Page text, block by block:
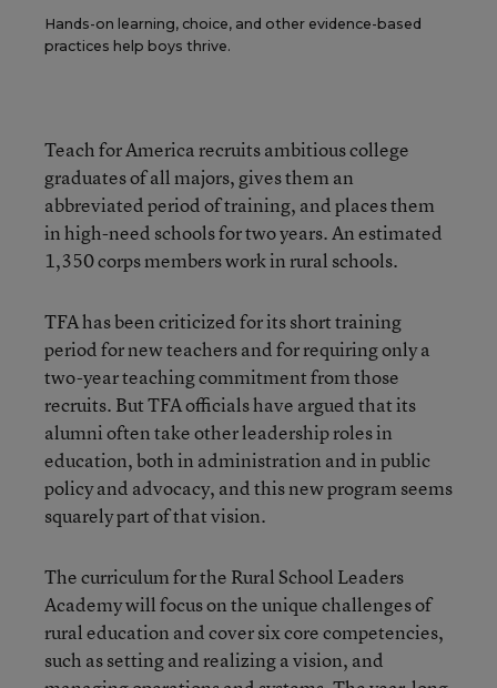
Hands-on learning, choice, and other evidence-based
practices help boys thrive.
Teach for America recruits ambitious college
graduates of all majors, gives them an
abbreviated period of training, and places them
in high-need schools for two years. An estimated
1,350 corps members work in rural schools.
TFA has been criticized for its short training
period for new teachers and for requiring only a
two-year teaching commitment from those
recruits. But TFA officials have argued that its
alumni often take other leadership roles in
education, both in administration and in public
policy and advocacy, and this new program seems
squarely part of that vision.
The curriculum for the Rural School Leaders
Academy will focus on the unique challenges of
rural education and cover six core competencies,
such as setting and realizing a vision, and